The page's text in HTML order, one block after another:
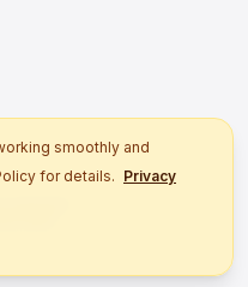
smoothly and
for details. Privacy